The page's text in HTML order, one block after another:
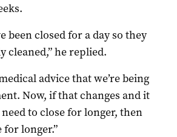
been closed for a day so they
cleaned,” he replied.
advice that we’re being
Now, if that changes and it
to close for longer, then
longer.”